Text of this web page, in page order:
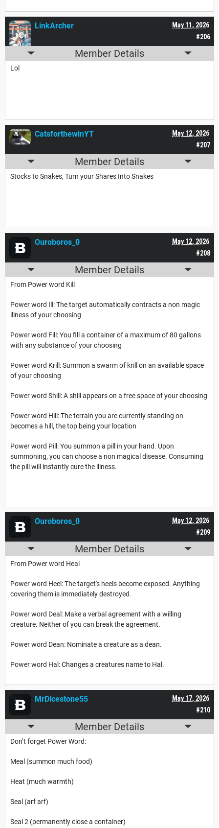
#206
May 11, 2026
LinkArcher
Member Details
Lol
#207
May 12, 2026
CatsforthewinYT
Member Details
Stocks to Snakes, Turn your Shares Into Snakes
#208
May 12, 2026
Ouroboros_0
Member Details
From Power word Kill
Power word Ill: The target automatically contracts a non magic
illness of your choosing
Power word Fill: You fill a container of a maximum of 80 gallons
with any substance of your choosing
Power word Krill: Summon a swarm of krill on an available space
of your choosing
Power word Shill: A shill appears on a free space of your choosing
Power word Hill: The terrain you are currently standing on
becomes a hill, the top being your location
Power word Pill: You summon a pill in your hand. Upon
summoning, you can choose a non magical disease. Consuming
the pill will instantly cure the illness.
#209
May 12, 2026
Ouroboros_0
Member Details
From Power word Heal
Power word Heel: The target's heels become exposed. Anything
covering them is immediately destroyed.
Power word Deal: Make a verbal agreement with a willing
creature. Neither of you can break the agreement.
Power word Dean: Nominate a creature as a dean.
Power word Hal: Changes a creatures name to Hal.
#210
May 17, 2026
MrDicestone55
Member Details
Don’t forget Power Word:
Meal (summon much food)
Heat (much warmth)
Seal (arf arf)
Seal 2 (permanently close a container)